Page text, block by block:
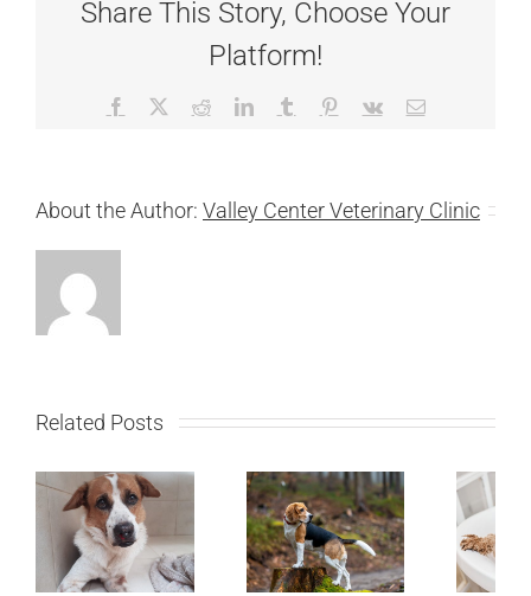
Share This Story, Choose Your
Platform!
Facebook RedditLinkedInTumblr Pinterest
Vk Email
About the Author: Valley Center Veterinary Clinic
Related Posts